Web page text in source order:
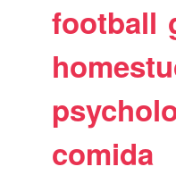
football
comida